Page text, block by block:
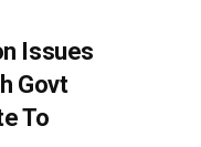
Issues
Govt
To